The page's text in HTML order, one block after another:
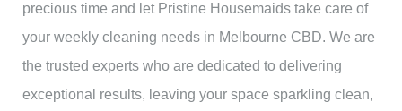
precious time and let Pristine Housemaids take care of
your weekly cleaning needs in Melbourne CBD. We are
the trusted experts who are dedicated to delivering
exceptional results, leaving your space sparkling clean,